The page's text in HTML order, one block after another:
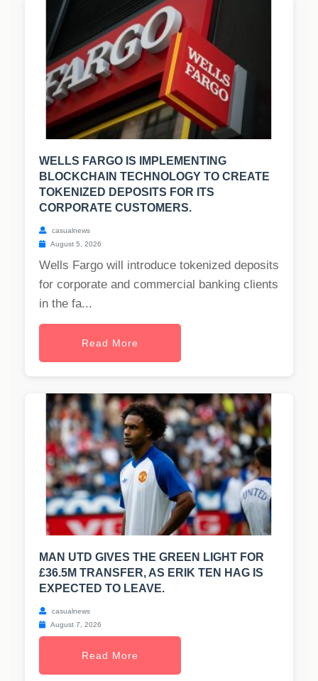
WELLS FARGO IS IMPLEMENTING
BLOCKCHAIN TECHNOLOGY TO CREATE
TOKENIZED DEPOSITS FOR ITS
CORPORATE CUSTOMERS.
casualnews
August 5, 2026
Wells Fargo will introduce tokenized deposits
for corporate and commercial banking clients
in the fa...
Read More
MAN UTD GIVES THE GREEN LIGHT FOR
£36.5M TRANSFER, AS ERIK TEN HAG IS
EXPECTED TO LEAVE.
casualnews
August 7, 2026
Read More